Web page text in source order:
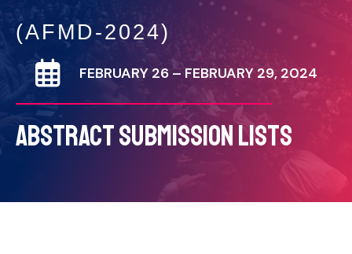
(AFMD-2024)
FEBRUARY 26 – FEBRUARY 29, 2024
ABSTRACT SUBMISSION LISTS